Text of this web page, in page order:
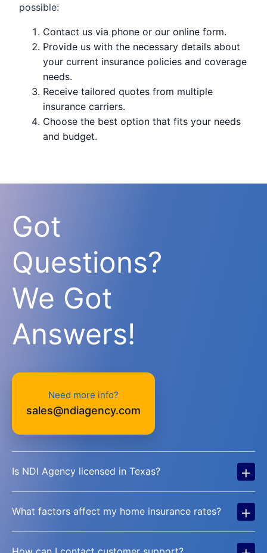
possible:
Contact us via phone or our online form.
Provide us with the necessary details about
your current insurance policies and coverage
needs.
Receive tailored quotes from multiple
insurance carriers.
Choose the best option that fits your needs
and budget.
Got
Questions?
We Got
Answers!
Need more info?
sales@ndiagency.com
Is NDI Agency licensed in Texas? +
What factors affect my home insurance rates? +